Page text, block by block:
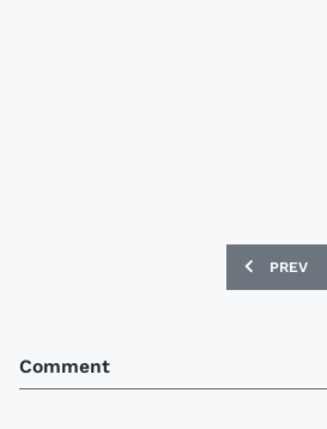
PREVIOUS
PREV
Comment